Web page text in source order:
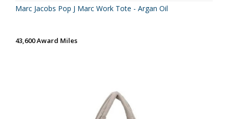
Marc Jacobs Pop J Marc Work Tote - Argan Oil
43,600 Award Miles